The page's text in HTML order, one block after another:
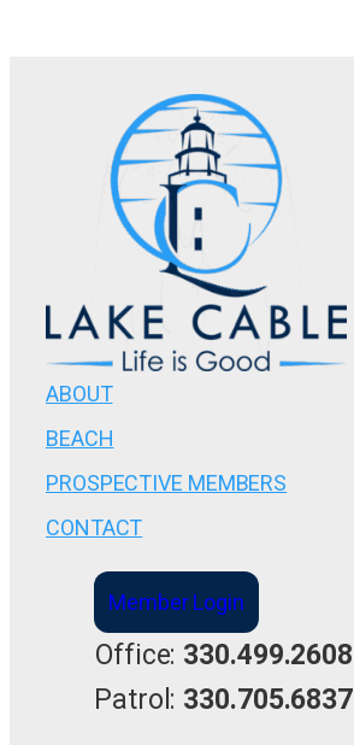
ABOUT
BEACH
PROSPECTIVE MEMBERS
CONTACT
Member Login
Office: 330.499.2608
Patrol: 330.705.6837